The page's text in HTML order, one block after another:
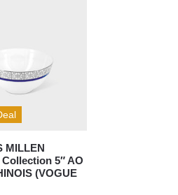
MILLEN
5″ AO
(VOGUE